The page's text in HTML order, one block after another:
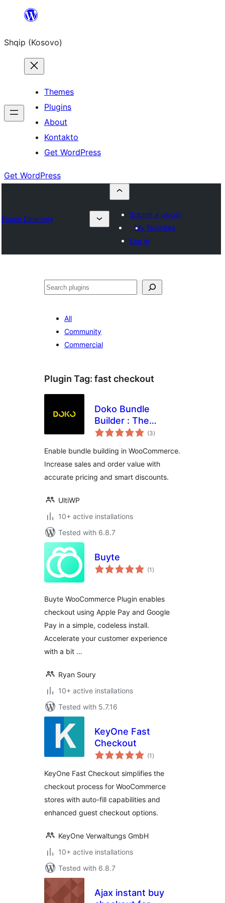
content
Shqip (Kosovo)
Themes
Plugins
About
Kontakto
Get WordPress
Get WordPress
Plugin Directory
Submit a plugin
My favorites
Log in
Search
All
Community
Commercial
Plugin Tag: fast checkout
Doko Bundle
Builder : The
Ultimate dynamic
WooCommerce
(3total
ratings
)
Enable bundle building in WooCommerce.
Increase sales and order value with
accurate pricing and smart discounts.
UltiWP
10+ active installations
Tested with 6.8.7
Buyte
(1 total
ratings
)
Buyte WooCommerce Plugin enables
checkout using Apple Pay and Google
Pay in a simple, codeless install.
Accelerate your customer experience
with a bit …
Ryan Soury
10+ active installations
Tested with 5.7.16
KeyOne Fast
Checkout
(1 total
ratings
)
KeyOne Fast Checkout simplifies the
checkout process for WooCommerce
stores with auto-fill capabilities and
enhanced guest checkout options.
KeyOne Verwaltungs GmbH
10+ active installations
Tested with 6.8.7
Ajax instant buy